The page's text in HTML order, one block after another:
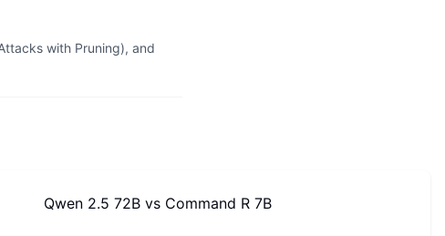
with Pruning), and
Qwen 2.5 72B vs Command R 7B